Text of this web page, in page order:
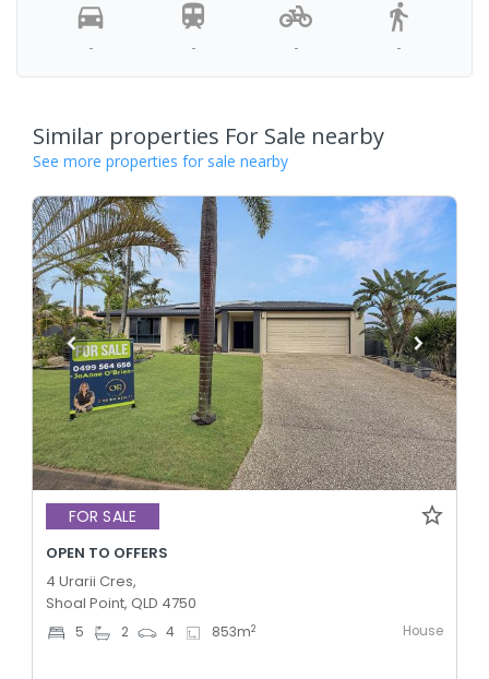
- - - -
Similar properties For Sale nearby
See more properties for sale nearby
FOR SALE
OPEN TO OFFERS
4 Urarii Cres,
Shoal Point, QLD 4750
5 2 4 853m2 House